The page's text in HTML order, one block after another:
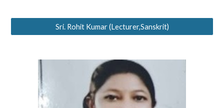
Sri. Rohit Kumar (Lecturer,Sanskrit)